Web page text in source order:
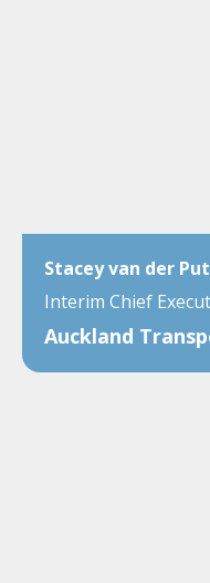
Stacey van der
Interim Chief
Auckland